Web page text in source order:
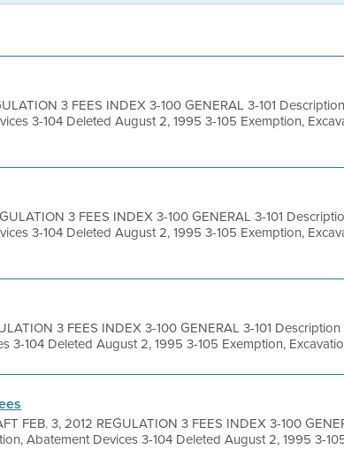
3 FEES INDEX 3-100 GENERAL 3-101
3-104 Deleted August 2, 1995 3-105 Exemption,
3 FEES INDEX 3-100 GENERAL 3-101
3-104 Deleted August 2, 1995 3-105 Exemption,
3 FEES INDEX 3-100 GENERAL 3-101
3-104 Deleted August 2, 1995 3-105 Exemption,
FEB. 3, 2012 REGULATION 3 FEES INDEX 3-100
Abatement Devices 3-104 Deleted August 2, 1995 3-